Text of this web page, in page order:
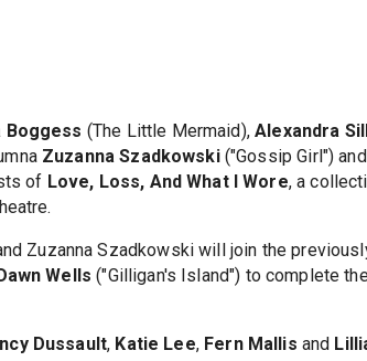
Boggess (The Little Mermaid),Alexandra
Zuzanna Szadkowski("Gossip Girl") and
of Love, Loss, And What I Wore, a
Zuzanna Szadkowski will join the
Wells ("Gilligan's Island") to complete
Dussault, Katie Lee, Fern Mallis and